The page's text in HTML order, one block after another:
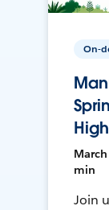
On-
min
Join